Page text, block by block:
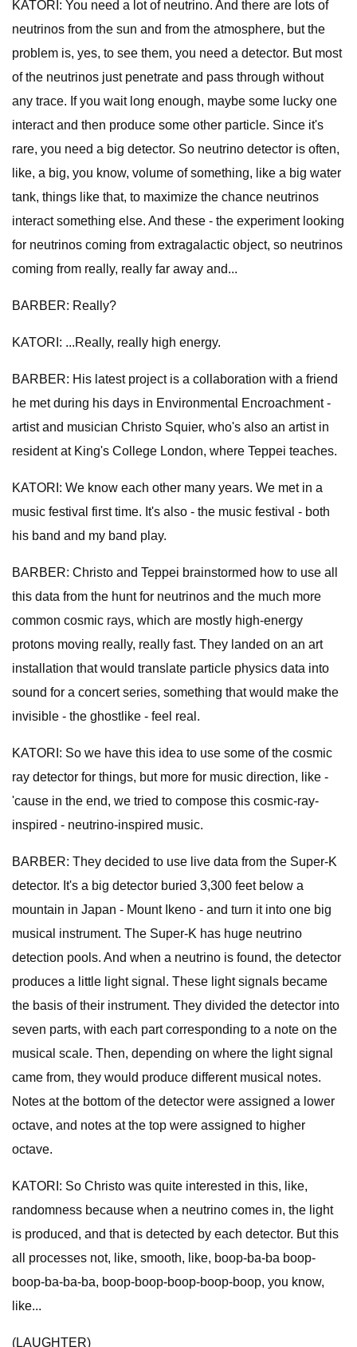
KATORI: You need a lot of neutrino. And there are lots of
neutrinos from the sun and from the atmosphere, but the
problem is, yes, to see them, you need a detector. But most
of the neutrinos just penetrate and pass through without
any trace. If you wait long enough, maybe some lucky one
interact and then produce some other particle. Since it's
rare, you need a big detector. So neutrino detector is often,
like, a big, you know, volume of something, like a big water
tank, things like that, to maximize the chance neutrinos
interact something else. And these - the experiment looking
for neutrinos coming from extragalactic object, so neutrinos
coming from really, really far away and...
BARBER: Really?
KATORI: ...Really, really high energy.
BARBER: His latest project is a collaboration with a friend
he met during his days in Environmental Encroachment -
artist and musician Christo Squier, who's also an artist in
resident at King's College London, where Teppei teaches.
KATORI: We know each other many years. We met in a
music festival first time. It's also - the music festival - both
his band and my band play.
BARBER: Christo and Teppei brainstormed how to use all
this data from the hunt for neutrinos and the much more
common cosmic rays, which are mostly high-energy
protons moving really, really fast. They landed on an art
installation that would translate particle physics data into
sound for a concert series, something that would make the
invisible - the ghostlike - feel real.
KATORI: So we have this idea to use some of the cosmic
ray detector for things, but more for music direction, like -
'cause in the end, we tried to compose this cosmic-ray-
inspired - neutrino-inspired music.
BARBER: They decided to use live data from the Super-K
detector. It's a big detector buried 3,300 feet below a
mountain in Japan - Mount Ikeno - and turn it into one big
musical instrument. The Super-K has huge neutrino
detection pools. And when a neutrino is found, the detector
produces a little light signal. These light signals became
the basis of their instrument. They divided the detector into
seven parts, with each part corresponding to a note on the
musical scale. Then, depending on where the light signal
came from, they would produce different musical notes.
Notes at the bottom of the detector were assigned a lower
octave, and notes at the top were assigned to higher
octave.
KATORI: So Christo was quite interested in this, like,
randomness because when a neutrino comes in, the light
is produced, and that is detected by each detector. But this
all processes not, like, smooth, like, boop-ba-ba boop-
boop-ba-ba-ba, boop-boop-boop-boop-boop, you know,
like...
(LAUGHTER)